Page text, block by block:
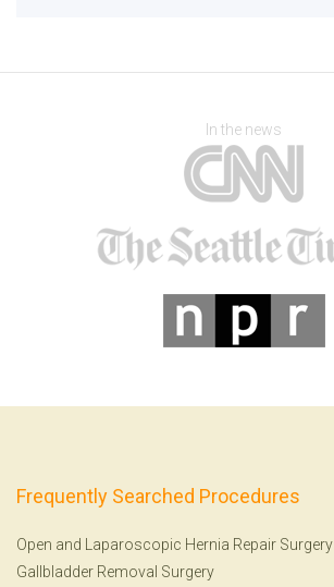
In the news
Frequently Searched Procedures
Open and Laparoscopic Hernia Repair Surgery
Gallbladder Removal Surgery